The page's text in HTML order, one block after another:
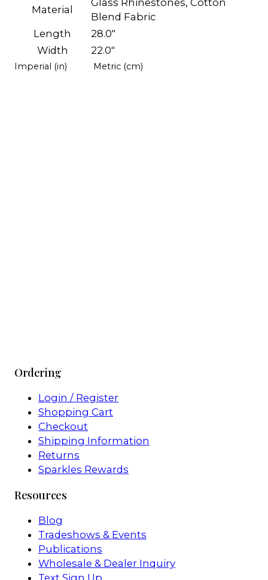
Material
Glass Rhinestones, Cotton
Blend Fabric
Length
28.0"
Width
22.0"
Imperial (in) Metric (cm)
Ordering
Login / Register
Shopping Cart
Checkout
Shipping Information
Returns
Sparkles Rewards
Resources
Blog
Tradeshows & Events
Publications
Wholesale & Dealer Inquiry